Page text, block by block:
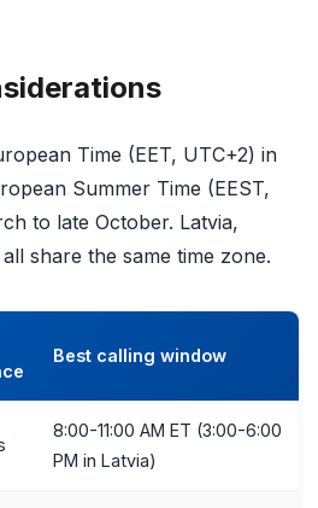
Time (EET, UTC+2) in
Summer Time (EEST,
to late October. Latvia,
share the same time zone.
Best calling window
8:00-11:00 AM ET (3:00-6:00
PM in Latvia)